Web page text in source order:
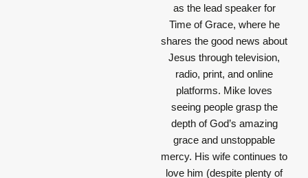
as the lead speaker for
Time of Grace, where he
shares the good news about
Jesus through television,
radio, print, and online
platforms. Mike loves
seeing people grasp the
depth of God’s amazing
grace and unstoppable
mercy. His wife continues to
love him (despite plenty of